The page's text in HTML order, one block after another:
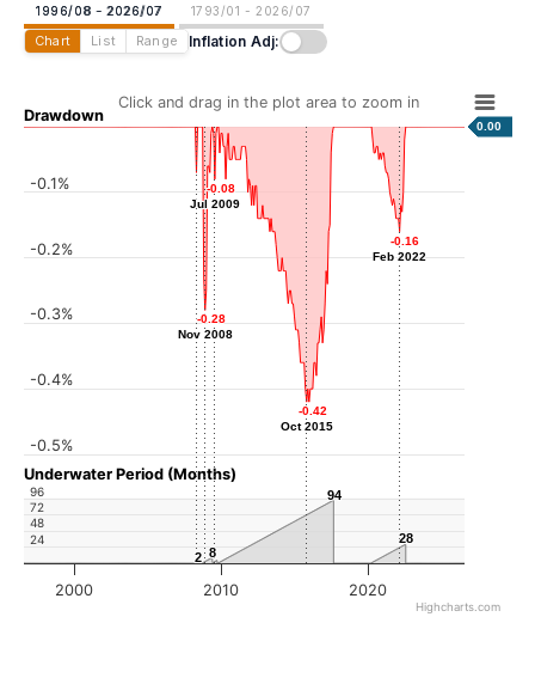
1996/08 - 2026/07 1793/01 - 2026/07
Chart List Range Inflation Adj:
Drawdown
Underwater Period (Months)
Click and drag in the plot area to zoom in
0.00
-0.07
Apr 2008
-0.07
-0.28
Nov 2008
-0.28
Nov 2008
-0.08
Jul 2009
-0.08
Jul 2009
-0.42
Oct 2015
-0.42
Oct 2015
-0.16
Feb 2022
-0.16
Feb 2022
2
2 8
8
94
94
28
28
2000 2010 2020
-0.5%
-0.4%
-0.3%
-0.2%
-0.1%
48
96
24
72
Highcharts.com